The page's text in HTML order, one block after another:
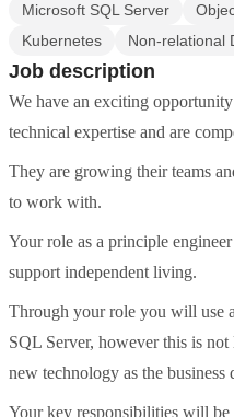
Microsoft SQL Server
Kubernetes
Non-relational
Job description
We have an exciting
technical expertise and are
They are growing their teams
to work with.
Your role as a principle
support independent living.
Through your role you will use
SQL Server, however this is
new technology as the business
Your key responsibilities will be